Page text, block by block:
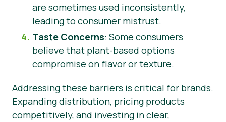
are sometimes used inconsistently,
leading to consumer mistrust.
Taste Concerns: Some consumers
believe that plant-based options
compromise on flavor or texture.
Addressing these barriers is critical for brands.
Expanding distribution, pricing products
competitively, and investing in clear,